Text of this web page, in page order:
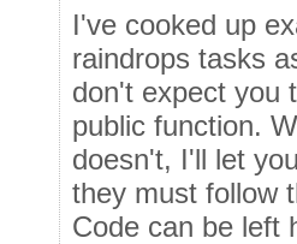
I've cooked up
raindrops tasks
don't expect you
public function.
doesn't, I'll let
they must follow
Code can be left